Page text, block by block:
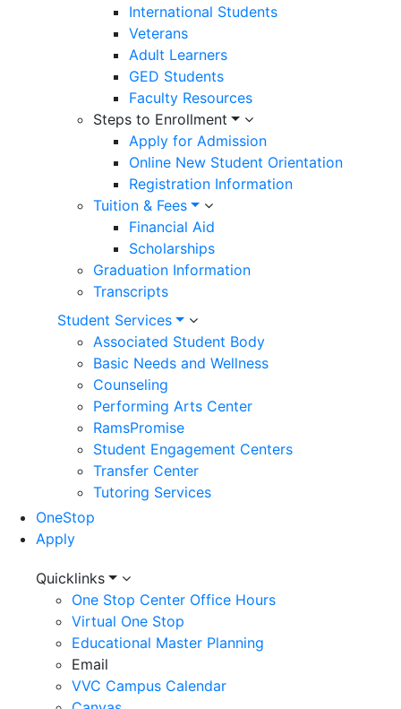
International Students
Veterans
Adult Learners
GED Students
Faculty Resources
Steps to Enrollment
Apply for Admission
Online New Student Orientation
Registration Information
Tuition & Fees
Financial Aid
Scholarships
Graduation Information
Transcripts
Student Services
Associated Student Body
Basic Needs and Wellness
Counseling
Performing Arts Center
RamsPromise
Student Engagement Centers
Transfer Center
Tutoring Services
OneStop
Apply
Utility
Menu
Quicklinks
One Stop Center Office Hours
Virtual One Stop
Educational Master Planning
Email
VVC Campus Calendar